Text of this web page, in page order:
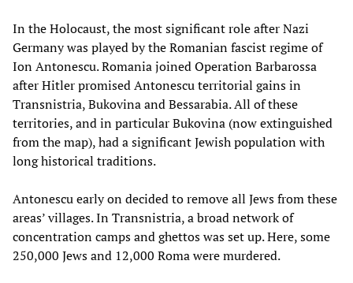
In the Holocaust, the most significant role after Nazi
Germany was played by the Romanian fascist regime of
Ion Antonescu. Romania joined Operation Barbarossa
after Hitler promised Antonescu territorial gains in
Transnistria, Bukovina and Bessarabia. All of these
territories, and in particular Bukovina (now extinguished
from the map), had a significant Jewish population with
long historical traditions.
Antonescu early on decided to remove all Jews from these
areas’ villages. In Transnistria, a broad network of
concentration camps and ghettos was set up. Here, some
250,000 Jews and 12,000 Roma were murdered.